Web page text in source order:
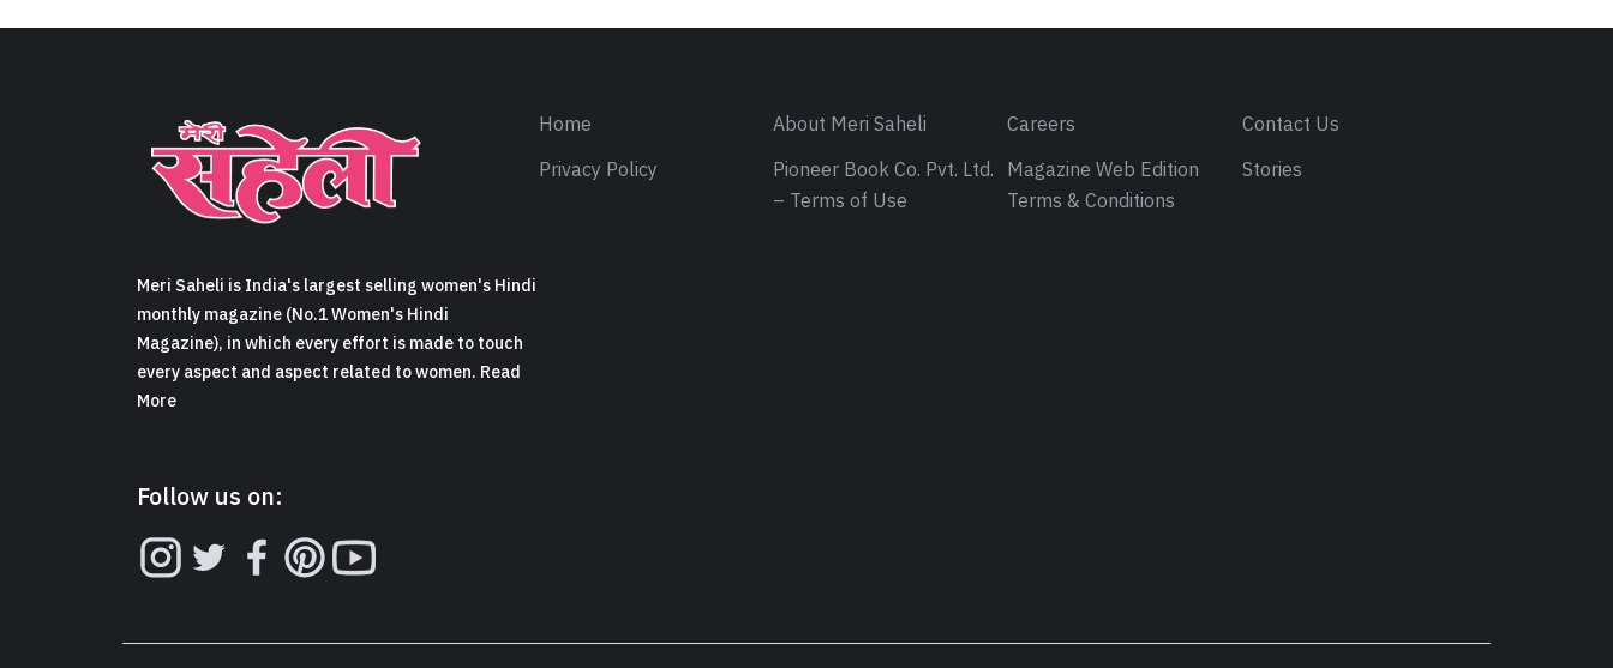
Meri Saheli is India's largest selling women's Hindi
monthly magazine (No.1 Women's Hindi
Magazine), in which every effort is made to touch
every aspect and aspect related to women. Read
More
Follow us on:
Home About Meri Saheli Careers
Contact Us
Privacy Policy
Pioneer Book Co. Pvt. Ltd.
– Terms of Use
Magazine Web Edition
Terms & Conditions
Stories